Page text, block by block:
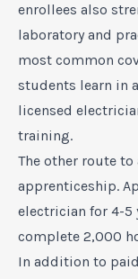
enrollees also
laboratory and
most common
students learn in
licensed
training.
The other route
apprenticeship.
electrician for 4-5
complete 2,000
In addition to